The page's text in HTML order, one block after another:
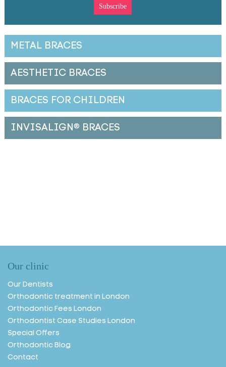
METAL BRACES
AESTHETIC BRACES
BRACES FOR CHILDREN
INVISALIGN ® BRACES
Our clinic
Our Dentists
Orthodontic treatment in London
Orthodontic Fees London
Orthodontist Case Studies London
Special Offers
Orthodontic Blog
Contact